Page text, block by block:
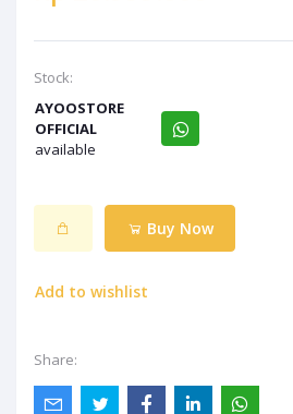
Stock:
AYOOSTORE
OFFICIAL
available
Buy Now
Add to wishlist
Share: